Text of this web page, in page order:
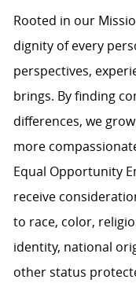
Rooted in our
dignity of every
perspectives,
brings. By finding
differences, we
more
Equal Opportunity
receive
to race, color,
identity, national
other status